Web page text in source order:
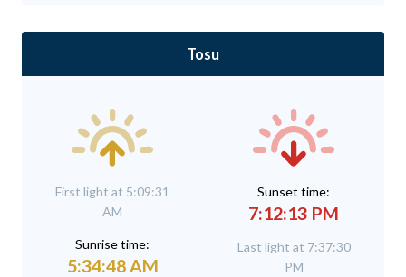
Tosu
First light at 5:09:31
AM
Sunrise time:
5:34:48 AM
Sunset time:
7:12:13 PM
Last light at 7:37:30
PM